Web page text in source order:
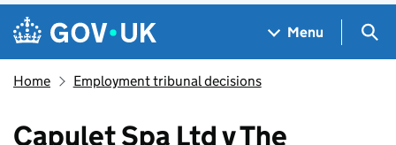
Skip to main content
Navigation menu
Menu
Home Employment tribunal decisions
Capulet Spa Ltd v The